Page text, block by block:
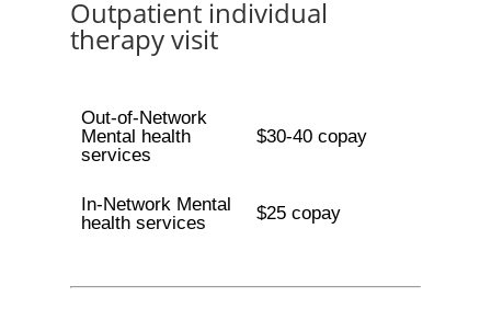
Outpatient individual
therapy visit
Out-of-Network
Mental health
services
$30-40 copay
In-Network Mental
health services
$25 copay